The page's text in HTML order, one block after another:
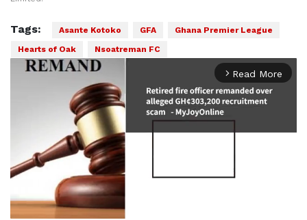
Tags: Asante Kotoko GFA
Ghana Premier League
Hearts of Oak
Nsoatreman FC
arrow_forward_ios Read More